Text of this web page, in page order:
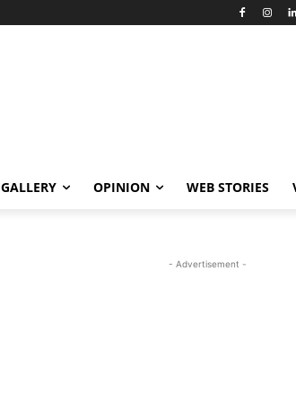
GALLERY OPINION WEB STORIES
- Advertisement -